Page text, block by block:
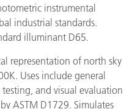
instrumental
industrial standards.
illuminant D65.
representation of north sky
Uses include general
and visual evaluation
ASTM D1729. Simulates